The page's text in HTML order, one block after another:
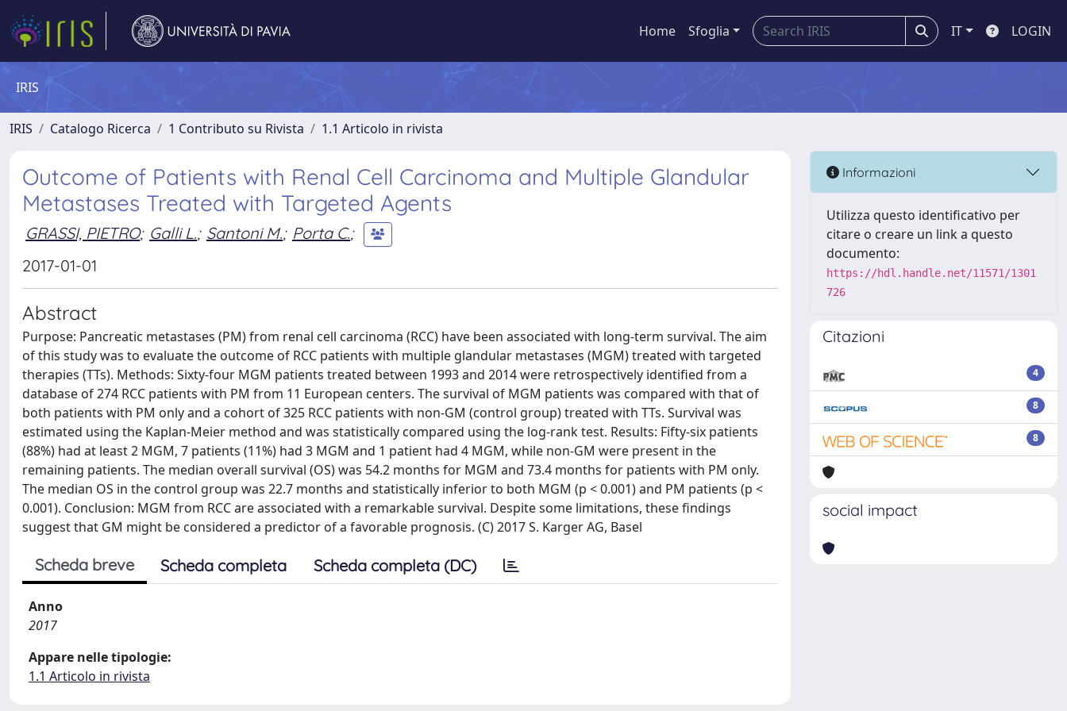
Home Sfoglia IT LOGIN
IRIS
IRIS Catalogo Ricerca 1 Contributo su Rivista 1.1 Articolo in rivista
Outcome of Patients with Renal Cell Carcinoma and Multiple Glandular
Metastases Treated with Targeted Agents
GRASSI, PIETRO; Galli L.; Santoni M.; Porta C.;
2017-01-01
Abstract
Purpose: Pancreatic metastases (PM) from renal cell carcinoma (RCC) have been associated with long-term survival. The aim
of this study was to evaluate the outcome of RCC patients with multiple glandular metastases (MGM) treated with targeted
therapies (TTs). Methods: Sixty-four MGM patients treated between 1993 and 2014 were retrospectively identified from a
database of 274 RCC patients with PM from 11 European centers. The survival of MGM patients was compared with that of
both patients with PM only and a cohort of 325 RCC patients with non-GM (control group) treated with TTs. Survival was
estimated using the Kaplan-Meier method and was statistically compared using the log-rank test. Results: Fifty-six patients
(88%) had at least 2 MGM, 7 patients (11%) had 3 MGM and 1 patient had 4 MGM, while non-GM were present in the
remaining patients. The median overall survival (OS) was 54.2 months for MGM and 73.4 months for patients with PM only.
The median OS in the control group was 22.7 months and statistically inferior to both MGM (p < 0.001) and PM patients (p <
0.001). Conclusion: MGM from RCC are associated with a remarkable survival. Despite some limitations, these findings
suggest that GM might be considered a predictor of a favorable prognosis. (C) 2017 S. Karger AG, Basel
Scheda breve Scheda completa Scheda completa (DC)
Anno
2017
Appare nelle tipologie:
1.1 Articolo in rivista
Informazioni
Utilizza questo identificativo per
citare o creare un link a questo
documento:
https://hdl.handle.net/11571/1301
726
Citazioni
4
8
8
social impact